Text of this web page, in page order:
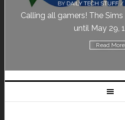
BY DAILY TECH STUFF/
Calling all gamers! The
until May 29,
Read More